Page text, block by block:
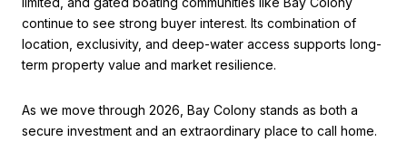
continue to see strong buyer interest. Its combination of
location, exclusivity, and deep-water access supports long-
term property value and market resilience.
As we move through 2026, Bay Colony stands as both a
secure investment and an extraordinary place to call home.